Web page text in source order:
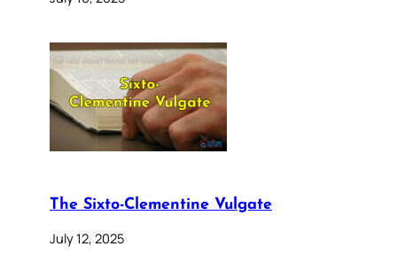
The Sixto-Clementine Vulgate
July 12, 2025